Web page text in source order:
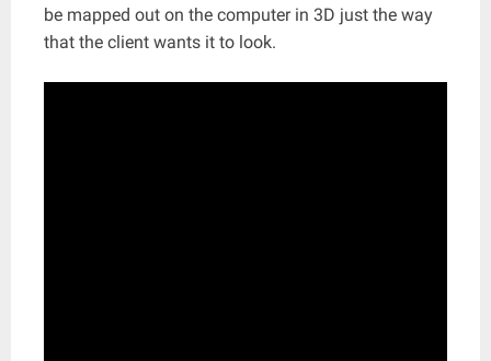
be mapped out on the computer in 3D just the way
that the client wants it to look.